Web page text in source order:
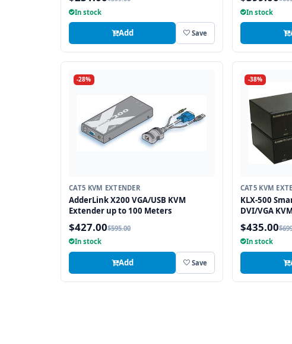
In stock
Add Save
In stock
-28%
CAT5 KVM EXTENDER
AdderLink X200 VGA/USB KVM
Extender up to 100 Meters
$427.00$595.00
In stock
Add Save
-38%
CAT5 KVM
KLX-500
DVI/VGA
$435.00
In stock